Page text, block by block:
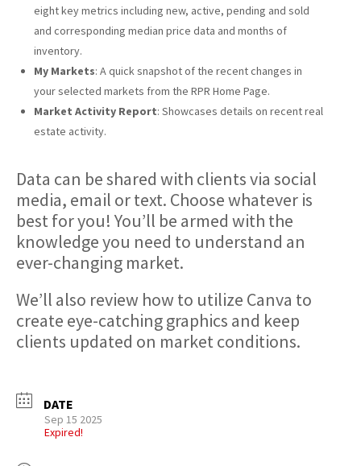
eight key metrics including new, active, pending and sold
and corresponding median price data and months of
inventory.
My Markets: A quick snapshot of the recent changes in
your selected markets from the RPR Home Page.
Market Activity Report: Showcases details on recent real
estate activity.
Data can be shared with clients via social
media, email or text. Choose whatever is
best for you! You’ll be armed with the
knowledge you need to understand an
ever-changing market.
We’ll also review how to utilize Canva to
create eye-catching graphics and keep
clients updated on market conditions.
DATE
Sep 15 2025
Expired!